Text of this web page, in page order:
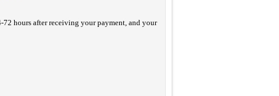
hours after receiving your payment, and your